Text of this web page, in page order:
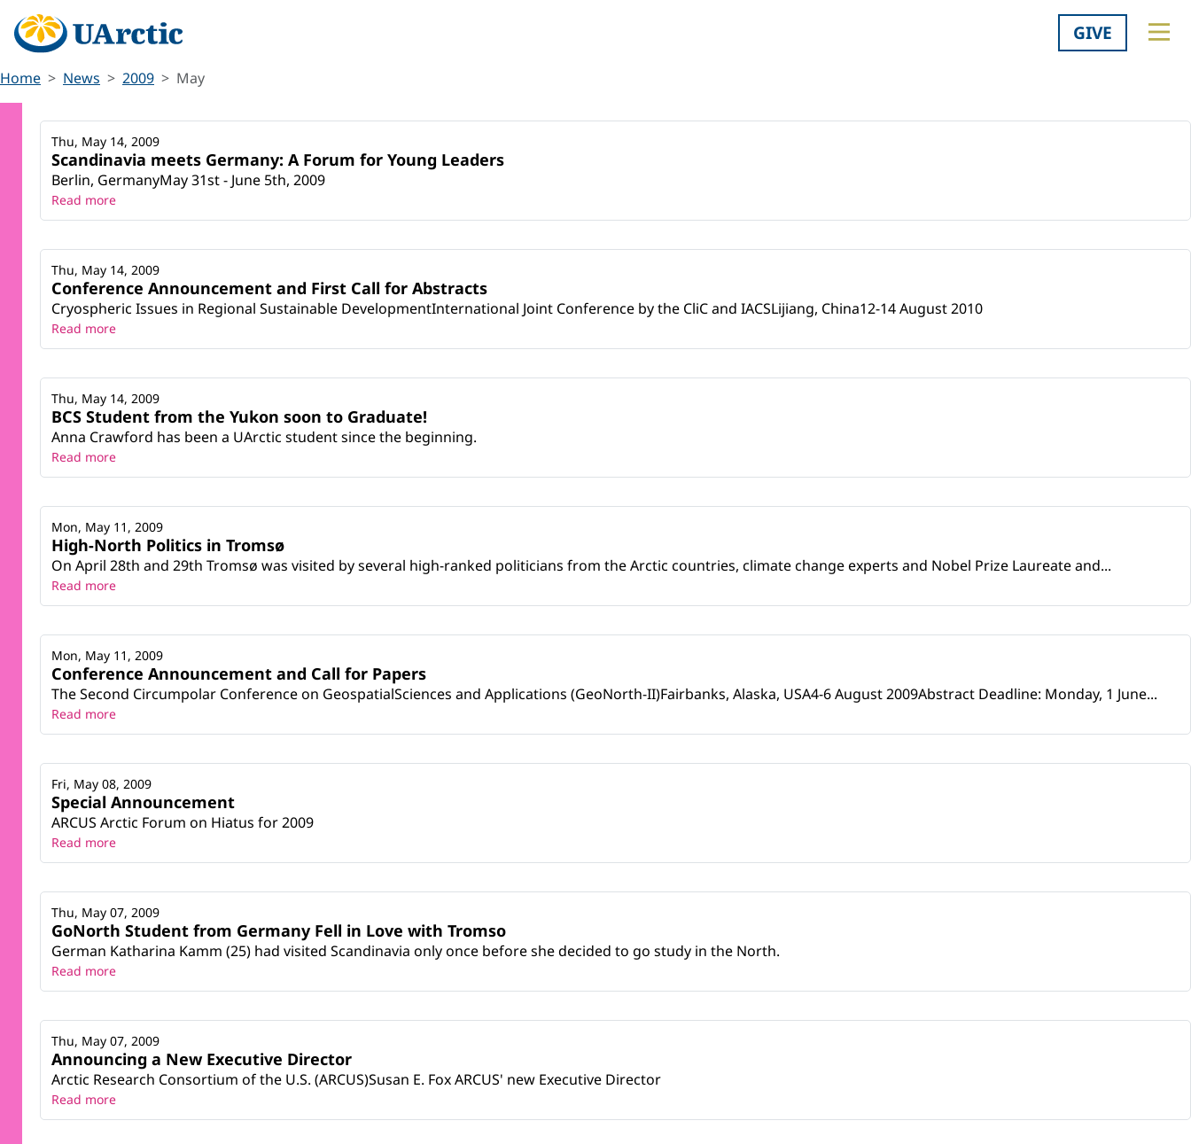
GIVE
Home News 2009 May
Scandinavia meets Germany: A Forum for Young Leaders
Berlin, GermanyMay 31st - June 5th, 2009
Thu, May 14, 2009
Read more
Conference Announcement and First Call for Abstracts
Cryospheric Issues in Regional Sustainable DevelopmentInternational Joint Conference by the CliC and IACSLijiang, China12-14 August 2010
Thu, May 14, 2009
Read more
BCS Student from the Yukon soon to Graduate!
Anna Crawford has been a UArctic student since the beginning.
Thu, May 14, 2009
Read more
High-North Politics in Tromsø
On April 28th and 29th Tromsø was visited by several high-ranked politicians from the Arctic countries, climate change experts and Nobel Prize Laureate and...
Mon, May 11, 2009
Read more
Conference Announcement and Call for Papers
The Second Circumpolar Conference on GeospatialSciences and Applications (GeoNorth-II)Fairbanks, Alaska, USA4-6 August 2009Abstract Deadline: Monday, 1 June...
Mon, May 11, 2009
Read more
Special Announcement
ARCUS Arctic Forum on Hiatus for 2009
Fri, May 08, 2009
Read more
GoNorth Student from Germany Fell in Love with Tromso
German Katharina Kamm (25) had visited Scandinavia only once before she decided to go study in the North.
Thu, May 07, 2009
Read more
Announcing a New Executive Director
Arctic Research Consortium of the U.S. (ARCUS)Susan E. Fox ARCUS' new Executive Director
Thu, May 07, 2009
Read more